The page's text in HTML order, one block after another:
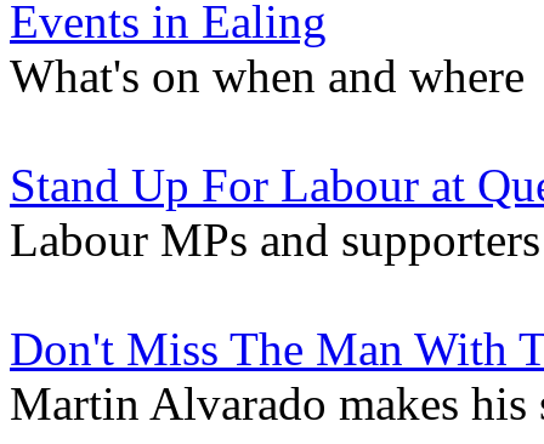
Events in Ealing
What's on when and where
Stand Up For Labour at
Labour MPs and
Don't Miss The Man With
Martin Alvarado makes